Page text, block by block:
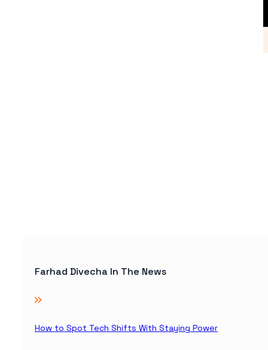
Farhad Divecha In The News
How to Spot Tech Shifts With Staying Power